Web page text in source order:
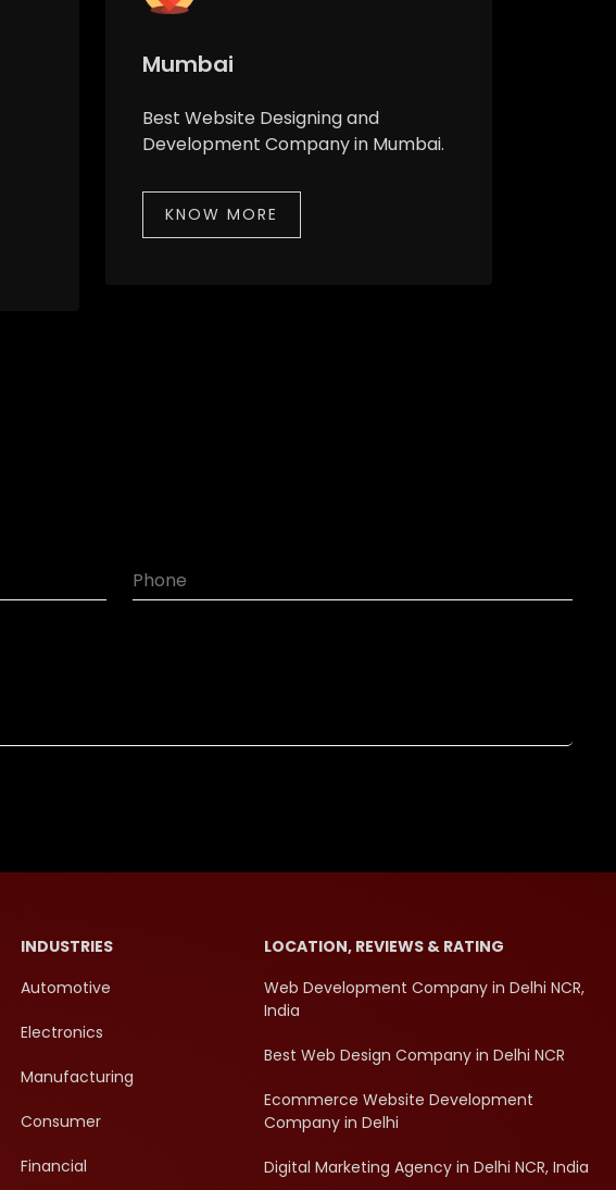
Mumbai
Best Website Designing and
Development Company in Mumbai.
KNOW MORE
INDUSTRIES
Automotive
Electronics
Manufacturing
Consumer
Financial
LOCATION, REVIEWS & RATING
Web Development Company in Delhi NCR,
India
Best Web Design Company in Delhi NCR
Ecommerce Website Development
Company in Delhi
Digital Marketing Agency in Delhi NCR, India